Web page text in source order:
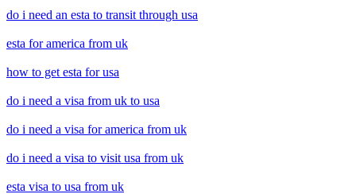
do i need an esta to transit through usa
esta for america from uk
how to get esta for usa
do i need a visa from uk to usa
do i need a visa for america from uk
do i need a visa to visit usa from uk
esta visa to usa from uk